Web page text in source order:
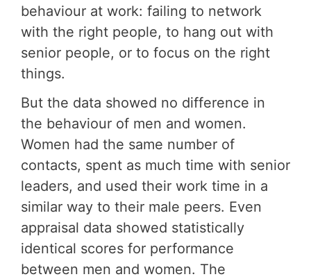
behaviour at work: failing to network
with the right people, to hang out with
senior people, or to focus on the right
things.
But the data showed no difference in
the behaviour of men and women.
Women had the same number of
contacts, spent as much time with senior
leaders, and used their work time in a
similar way to their male peers. Even
appraisal data showed statistically
identical scores for performance
between men and women. The